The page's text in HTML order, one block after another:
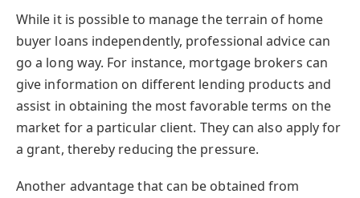
While it is possible to manage the terrain of home
buyer loans independently, professional advice can
go a long way. For instance, mortgage brokers can
give information on different lending products and
assist in obtaining the most favorable terms on the
market for a particular client. They can also apply for
a grant, thereby reducing the pressure.
Another advantage that can be obtained from